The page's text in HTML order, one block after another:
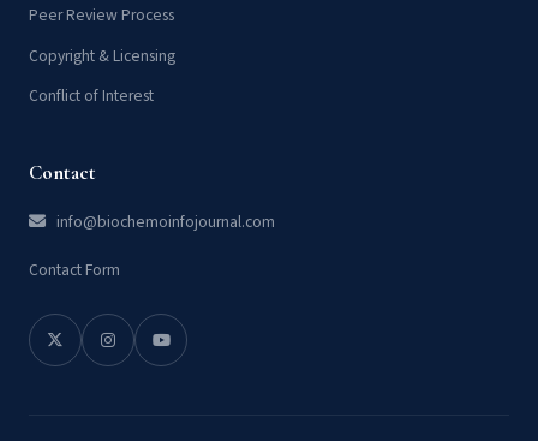
Peer Review Process
Copyright & Licensing
Conflict of Interest
Contact
info@biochemoinfojournal.com
Contact Form